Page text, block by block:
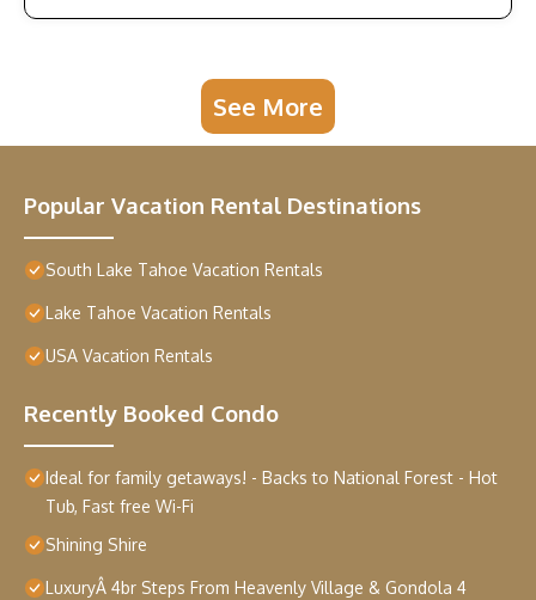
See More
Popular Vacation Rental Destinations
South Lake Tahoe Vacation Rentals
Lake Tahoe Vacation Rentals
USA Vacation Rentals
Recently Booked Condo
Ideal for family getaways! - Backs to National Forest - Hot
Tub, Fast free Wi-Fi
Shining Shire
LuxuryÂ 4br Steps From Heavenly Village & Gondola 4